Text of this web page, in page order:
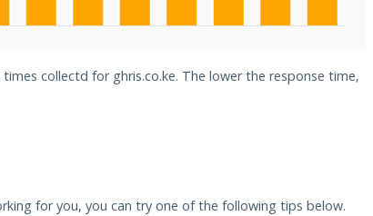
collectd for ghris.co.ke. The lower the response time,
for you, you can try one of the following tips below.